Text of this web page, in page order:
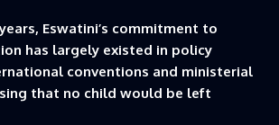
years, Eswatini’s commitment to
has largely existed in policy
conventions and ministerial
that no child would be left